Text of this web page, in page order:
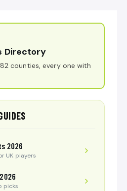
Directory
counties, every one with
2026
UK players
picks